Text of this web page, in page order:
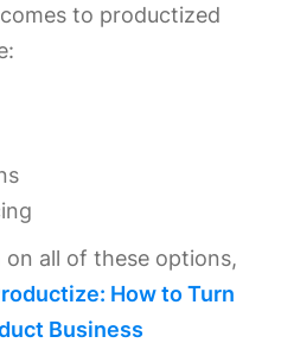
to productized
all of these options,
How to Turn
Business